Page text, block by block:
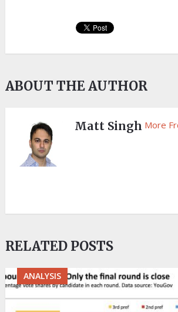
ABOUT THE AUTHOR
Matt Singh More
RELATED POSTS
ANALYSIS